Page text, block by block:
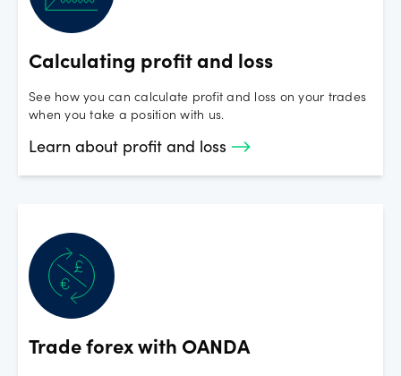
closeout per cent is to 100%, the closer you are to a margin
closeout.
Calculating profit and loss
See how you can calculate profit and loss on your trades
when you take a position with us.
Learn about profit and loss
Trade forex with OANDA